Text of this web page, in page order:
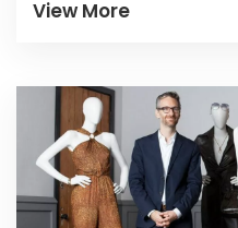
designers' creativity.
upcoming seasons.
dramatic clothing
to more wearable
collection. So, while
bizarre, they play a
View More